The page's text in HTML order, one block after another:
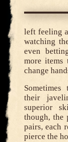
left feeling
watching
even
more items
change
their
superior
though, the
pairs, each
pierce the